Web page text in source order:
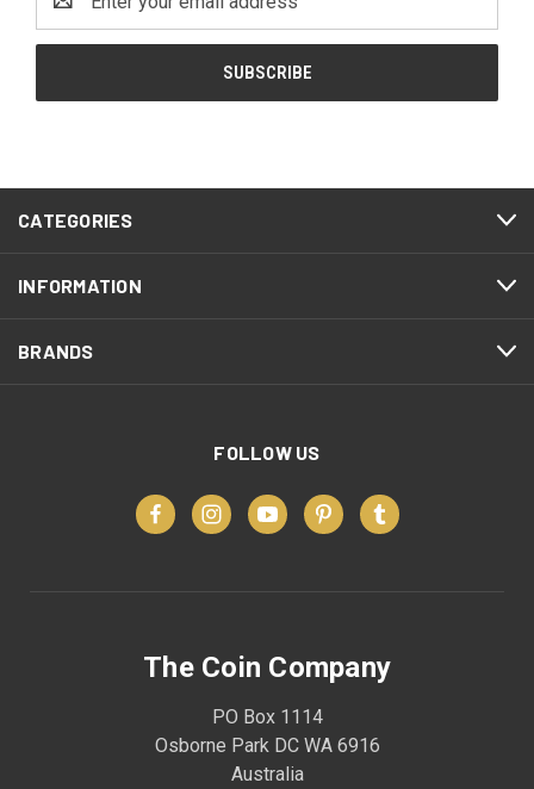
Address
CATEGORIES
INFORMATION
BRANDS
FOLLOW US
The Coin Company
PO Box 1114
Osborne Park DC WA 6916
Australia